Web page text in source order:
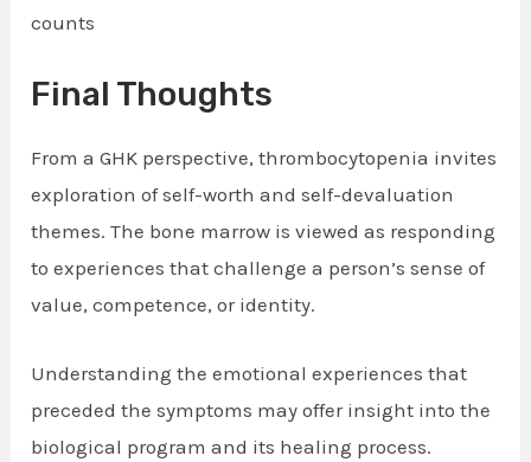
counts
Final Thoughts
From a GHK perspective, thrombocytopenia invites
exploration of self-worth and self-devaluation
themes. The bone marrow is viewed as responding
to experiences that challenge a person’s sense of
value, competence, or identity.
Understanding the emotional experiences that
preceded the symptoms may offer insight into the
biological program and its healing process.